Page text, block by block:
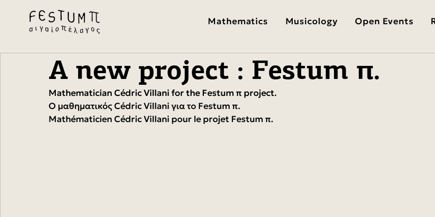
Mathematics Musicology Open Events
A new project : Festum π.
Mathematician Cédric Villani for the Festum π project.
Ο μαθηματικός Cédric Villani για το Festum π.
Mathématicien Cédric Villani pour le projet Festum π.